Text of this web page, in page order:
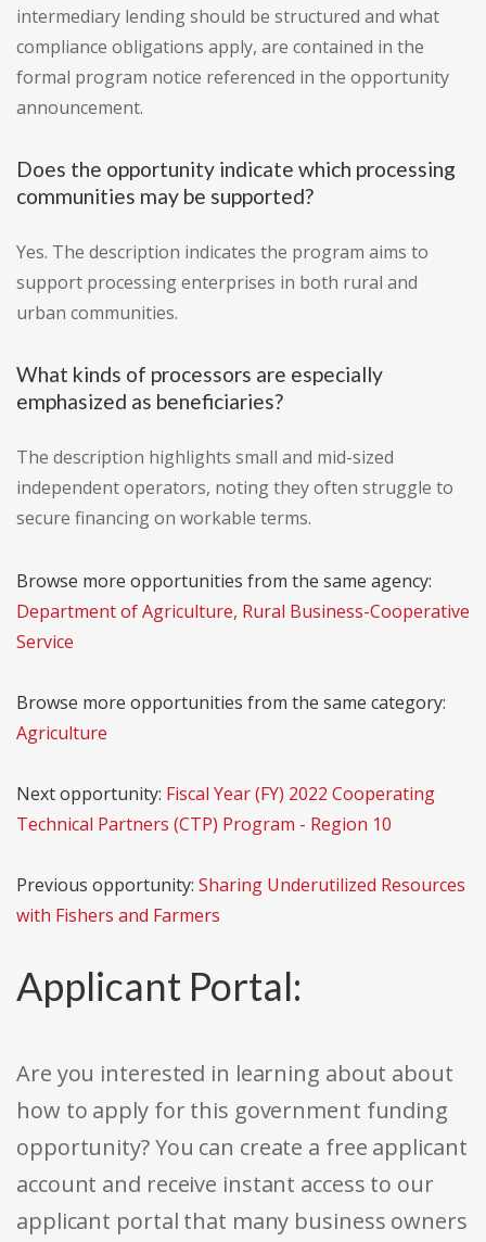
intermediary lending should be structured and what
compliance obligations apply, are contained in the
formal program notice referenced in the opportunity
announcement.
Does the opportunity indicate which processing
communities may be supported?
Yes. The description indicates the program aims to
support processing enterprises in both rural and
urban communities.
What kinds of processors are especially
emphasized as beneficiaries?
The description highlights small and mid-sized
independent operators, noting they often struggle to
secure financing on workable terms.
Browse more opportunities from the same agency:
Department of Agriculture, Rural Business-Cooperative
Service
Browse more opportunities from the same category:
Agriculture
Next opportunity: Fiscal Year (FY) 2022 Cooperating
Technical Partners (CTP) Program - Region 10
Previous opportunity: Sharing Underutilized Resources
with Fishers and Farmers
Applicant Portal:
Are you interested in learning about about
how to apply for this government funding
opportunity? You can create a free applicant
account and receive instant access to our
applicant portal that many business owners